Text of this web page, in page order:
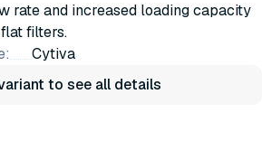
rate and increased loading capacity
filters.
Cytiva
to see all details